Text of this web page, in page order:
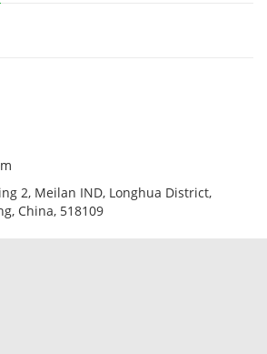
2, Meilan IND, Longhua District,
China, 518109